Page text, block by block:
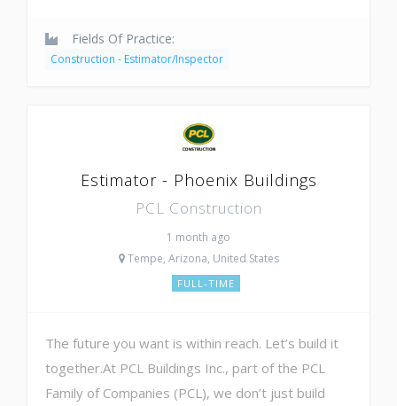
Fields Of Practice:
Construction - Estimator/Inspector
Estimator - Phoenix Buildings
PCL Construction
1 month ago
Tempe, Arizona, United States
FULL-TIME
The future you want is within reach. Let’s build it
together.At PCL Buildings Inc., part of the PCL
Family of Companies (PCL), we don’t just build